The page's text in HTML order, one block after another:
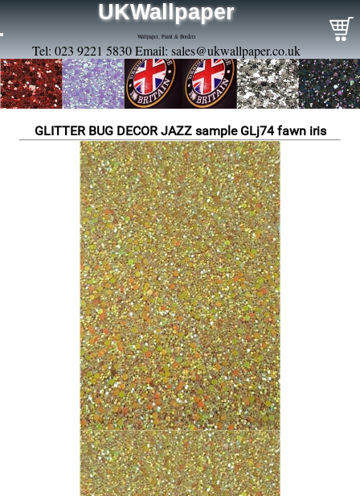
UKWallpaper
Wallpaper, Paint & Borders
Tel: 023 9221 5830 Email: sales@ukwallpaper.co.uk
GLITTER BUG DECOR JAZZ sample GLj74 fawn iris